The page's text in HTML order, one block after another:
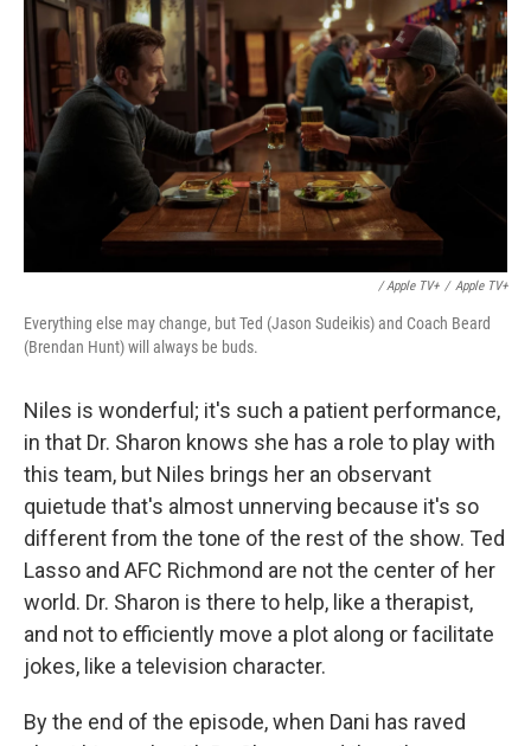
/ Apple TV+ / Apple TV+
Everything else may change, but Ted (Jason Sudeikis) and Coach Beard
(Brendan Hunt) will always be buds.
Niles is wonderful; it's such a patient performance,
in that Dr. Sharon knows she has a role to play with
this team, but Niles brings her an observant
quietude that's almost unnerving because it's so
different from the tone of the rest of the show. Ted
Lasso and AFC Richmond are not the center of her
world. Dr. Sharon is there to help, like a therapist,
and not to efficiently move a plot along or facilitate
jokes, like a television character.
By the end of the episode, when Dani has raved